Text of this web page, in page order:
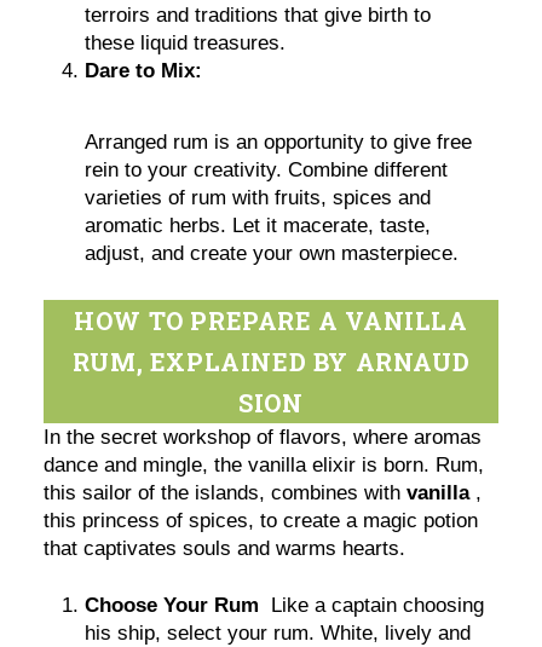
terroirs and traditions that give birth to
these liquid treasures.
Dare to Mix:
Arranged rum is an opportunity to give free
rein to your creativity. Combine different
varieties of rum with fruits, spices and
aromatic herbs. Let it macerate, taste,
adjust, and create your own masterpiece.
HOW TO PREPARE A VANILLA
RUM, EXPLAINED BY ARNAUD
SION
In the secret workshop of flavors, where aromas
dance and mingle, the vanilla elixir is born. Rum,
this sailor of the islands, combines withvanilla,
this princess of spices, to create a magic potion
that captivates souls and warms hearts.
Choose Your Rum
Like a captain choosing
his ship, select your rum. White, lively and